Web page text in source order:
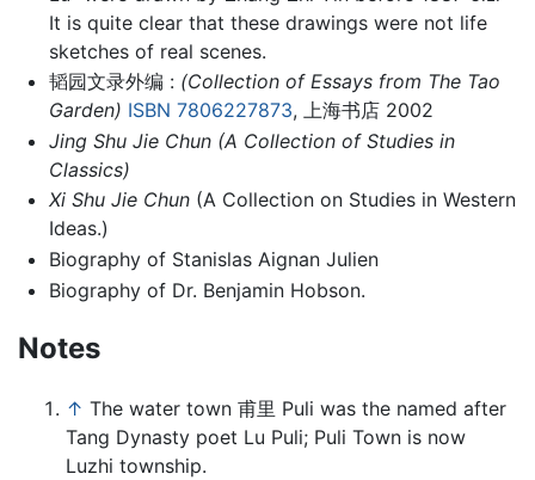
It is quite clear that these drawings were not life
sketches of real scenes.
韬园文录外编 : (Collection of Essays from The Tao
Garden) ISBN 7806227873, 上海书店 2002
Jing Shu Jie Chun (A Collection of Studies in
Classics)
Xi Shu Jie Chun(A Collection on Studies in Western
Ideas.)
Biography of Stanislas Aignan Julien
Biography of Dr. Benjamin Hobson.
Notes
↑ The water town 甫里 Puli was the named after
Tang Dynasty poet Lu Puli; Puli Town is now
Luzhi township.